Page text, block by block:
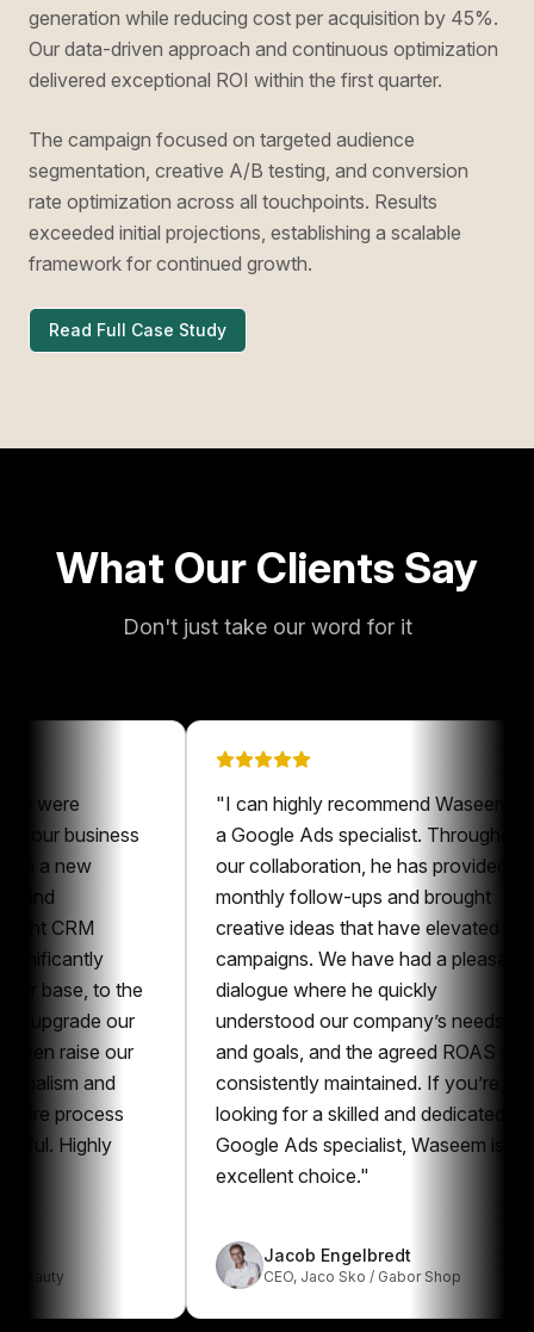
generation while reducing cost per acquisition by 45%.
Our data-driven approach and continuous optimization
delivered exceptional ROI within the first quarter.
The campaign focused on targeted audience
segmentation, creative A/B testing, and conversion
rate optimization across all touchpoints. Results
exceeded initial projections, establishing a scalable
framework for continued growth.
Read Full Case Study
What Our Clients Say
Don't just take our word for it
business
to the
our
our
and
I can highly recommend Waseem as
a Google Ads specialist. Throughout
our collaboration, he has provided
monthly follow-ups and brought
creative ideas that have elevated our
campaigns. We have had a pleasant
dialogue where he quickly
understood our company’s needs
and goals, and the agreed ROAS was
consistently maintained. If you’re
looking for a skilled and dedicated
Google Ads specialist, Waseem is an
excellent choice."
Jacob Engelbredt
CEO ,Jaco Sko / Gabor Shop